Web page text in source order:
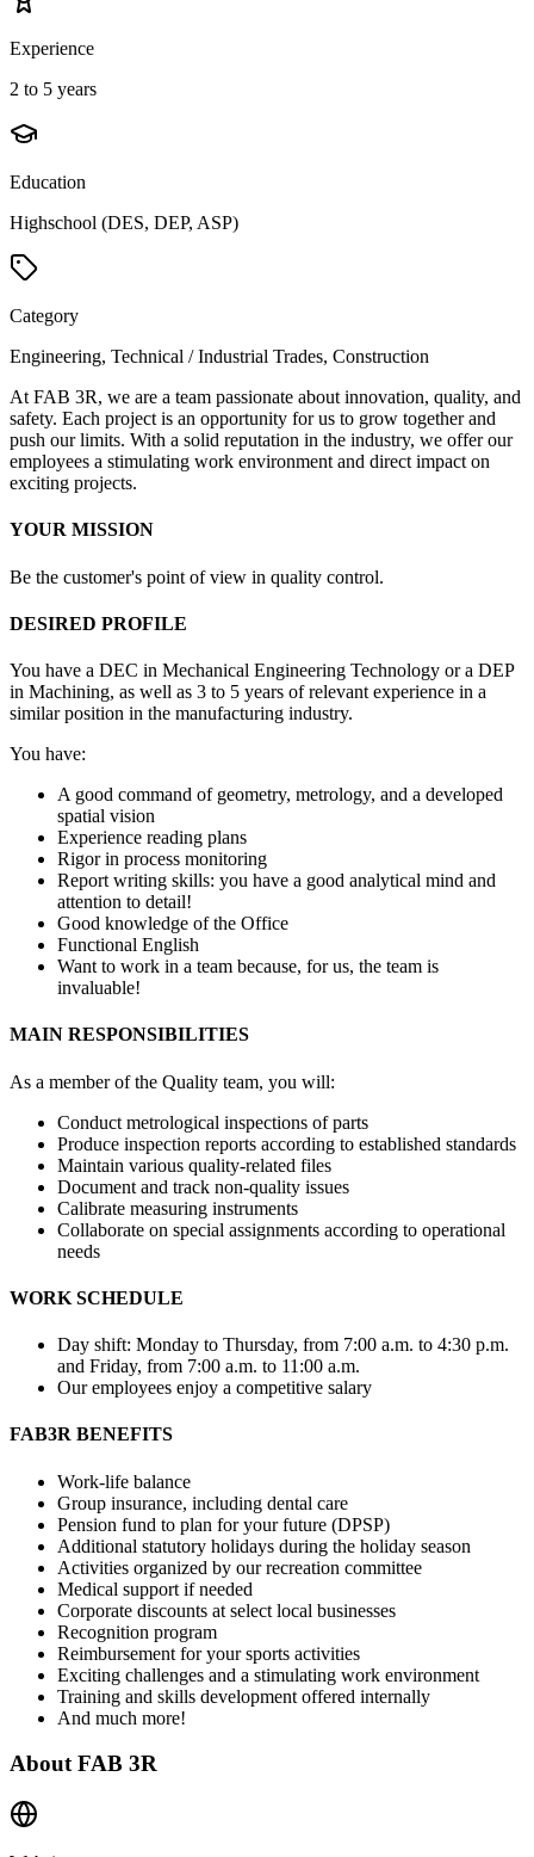
Experience
2 to 5 years
Education
Highschool (DES, DEP, ASP)
Category
Engineering, Technical / Industrial Trades, Construction
At FAB 3R, we are a team passionate about innovation, quality, and
safety. Each project is an opportunity for us to grow together and
push our limits. With a solid reputation in the industry, we offer our
employees a stimulating work environment and direct impact on
exciting projects.
YOUR MISSION
Be the customer's point of view in quality control.
DESIRED PROFILE
You have a DEC in Mechanical Engineering Technology or a DEP
in Machining, as well as 3 to 5 years of relevant experience in a
similar position in the manufacturing industry.
You have:
A good command of geometry, metrology, and a developed
spatial vision
Experience reading plans
Rigor in process monitoring
Report writing skills: you have a good analytical mind and
attention to detail!
Good knowledge of the Office
Functional English
Want to work in a team because, for us, the team is
invaluable!
MAIN RESPONSIBILITIES
As a member of the Quality team, you will:
Conduct metrological inspections of parts
Produce inspection reports according to established standards
Maintain various quality-related files
Document and track non-quality issues
Calibrate measuring instruments
Collaborate on special assignments according to operational
needs
WORK SCHEDULE
Day shift: Monday to Thursday, from 7:00 a.m. to 4:30 p.m.
and Friday, from 7:00 a.m. to 11:00 a.m.
Our employees enjoy a competitive salary
FAB3R BENEFITS
Work-life balance
Group insurance, including dental care
Pension fund to plan for your future (DPSP)
Additional statutory holidays during the holiday season
Activities organized by our recreation committee
Medical support if needed
Corporate discounts at select local businesses
Recognition program
Reimbursement for your sports activities
Exciting challenges and a stimulating work environment
Training and skills development offered internally
And much more!
About FAB 3R